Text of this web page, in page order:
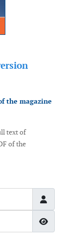
the magazine
text of
of the